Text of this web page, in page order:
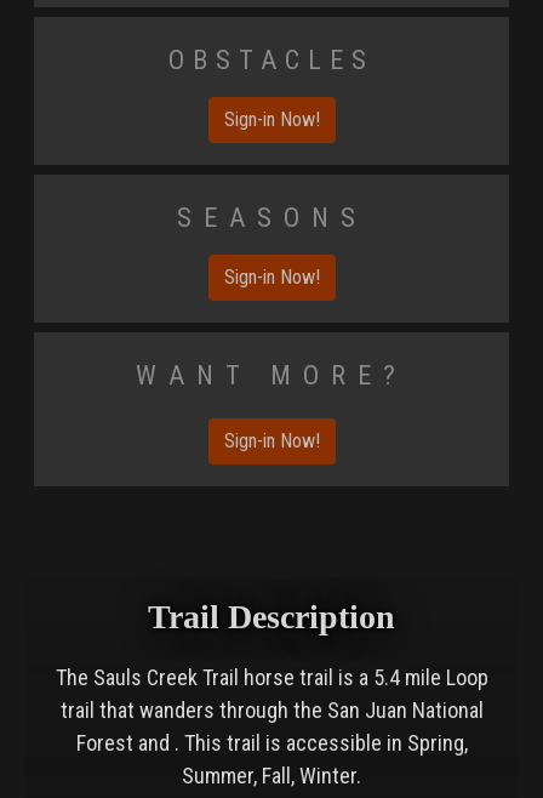
Obstacles
Sign-in Now!
Seasons
Sign-in Now!
Want More?
Sign-in Now!
Trail Description
The Sauls Creek Trail horse trail is a 5.4 mile Loop
trail that wanders through the San Juan National
Forest and . This trail is accessible in Spring,
Summer, Fall, Winter.